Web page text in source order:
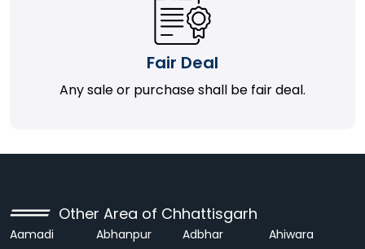
Fair Deal
Any sale or purchase shall be fair deal.
Other Area of Chhattisgarh
Aamadi Abhanpur Adbhar
Ahiwara